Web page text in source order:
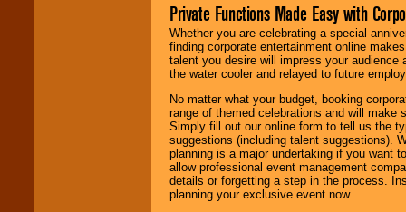
Private Functions Made Easy with
Whether you are celebrating a special
finding corporate entertainment online
talent you desire will impress your
the water cooler and relayed to future
No matter what your budget, booking
range of themed celebrations and will make
Simply fill out our online form to tell us the
suggestions (including talent suggestions).
planning is a major undertaking if you want
allow professional event management
details or forgetting a step in the process.
planning your exclusive event now.